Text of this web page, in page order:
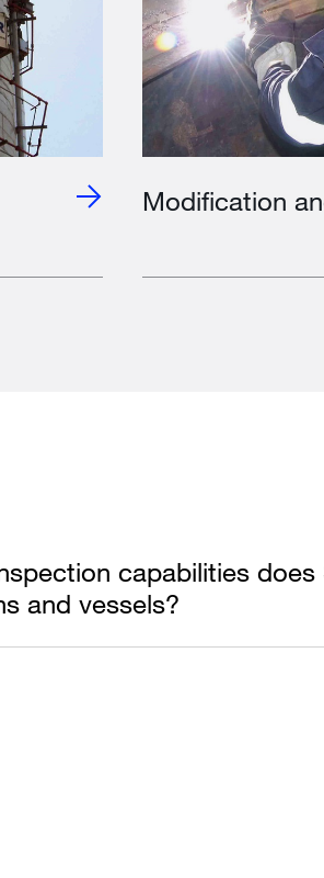
Modification
capabilities
and vessels?